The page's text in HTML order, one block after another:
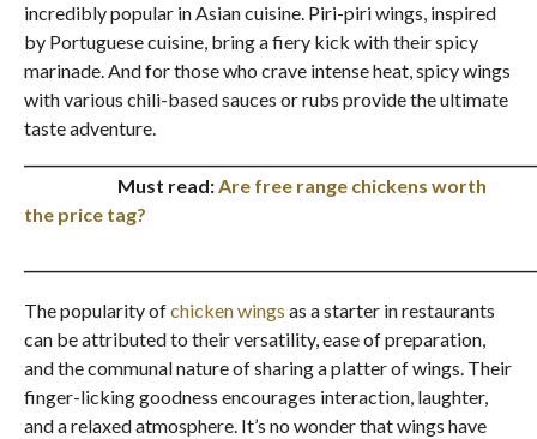
incredibly popular in Asian cuisine. Piri-piri wings, inspired
by Portuguese cuisine, bring a fiery kick with their spicy
marinade. And for those who crave intense heat, spicy wings
with various chili-based sauces or rubs provide the ultimate
taste adventure.
Must read:Are free range chickens worth
the price tag?
The popularity ofchicken wings as a starter in restaurants
can be attributed to their versatility, ease of preparation,
and the communal nature of sharing a platter of wings. Their
finger-licking goodness encourages interaction, laughter,
and a relaxed atmosphere. It’s no wonder that wings have